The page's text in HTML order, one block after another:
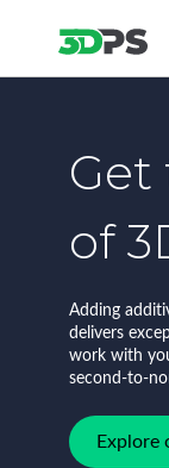
Get
of
Adding
delivers
work with
second-to-
Explore